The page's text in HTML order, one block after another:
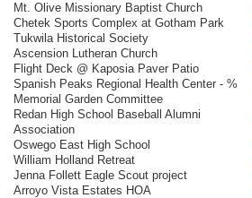
Mt. Olive Missionary Baptist Church
Chetek Sports Complex at Gotham Park
Tukwila Historical Society
Ascension Lutheran Church
Flight Deck @ Kaposia Paver Patio
Spanish Peaks Regional Health Center - %
Memorial Garden Committee
Redan High School Baseball Alumni
Association
Oswego East High School
William Holland Retreat
Jenna Follett Eagle Scout project
Arroyo Vista Estates HOA